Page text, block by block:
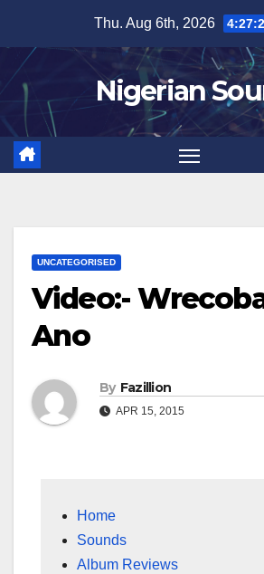
content
Thu. Aug 6th, 2026
Nigerian
UNCATEGORISED
Video:-
Ano
By Fazillion
APR 15, 2015
Home
Sounds
Album Reviews